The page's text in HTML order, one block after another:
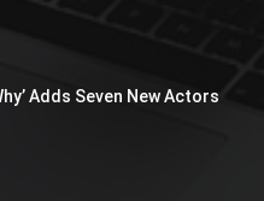
Adds Seven New Actors